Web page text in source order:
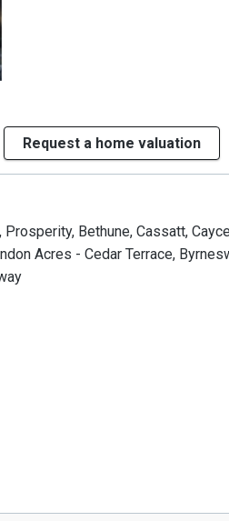
Request a home valuation
Bethune, Cassatt,
Acres - Cedar Terrace,